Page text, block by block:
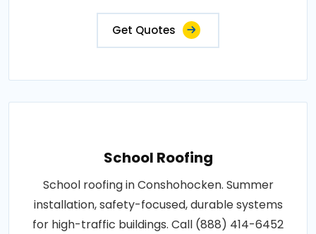
Get Quotes
School Roofing
School roofing in Conshohocken. Summer
installation, safety-focused, durable systems
for high-traffic buildings. Call (888) 414-6452